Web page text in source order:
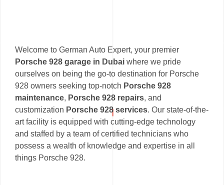
Welcome to German Auto Expert, your premier
Porsche 928 garage in Dubai where we pride
ourselves on being the go-to destination for Porsche
928 owners seeking top-notch Porsche 928
maintenance, Porsche 928 repairs, and
customization Porsche 928 services. Our state-of-the-
art facility is equipped with cutting-edge technology
and staffed by a team of certified technicians who
possess a wealth of knowledge and expertise in all
things Porsche 928.